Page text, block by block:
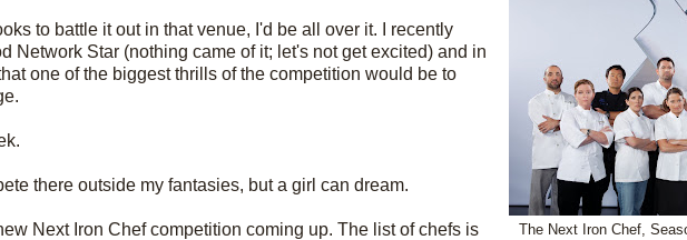
The Next Iron Chef,
to battle it out in that venue, I'd be all over it. I recently
Network Star (nothing came of it; let's not get excited) and in
one of the biggest thrills of the competition would be to
there outside my fantasies, but a girl can dream.
Next Iron Chef competition coming up. The list of chefs is